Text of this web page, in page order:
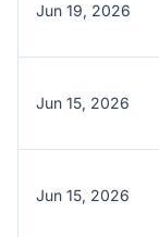
Jun 19, 2026
Jun 15, 2026
Jun 15, 2026